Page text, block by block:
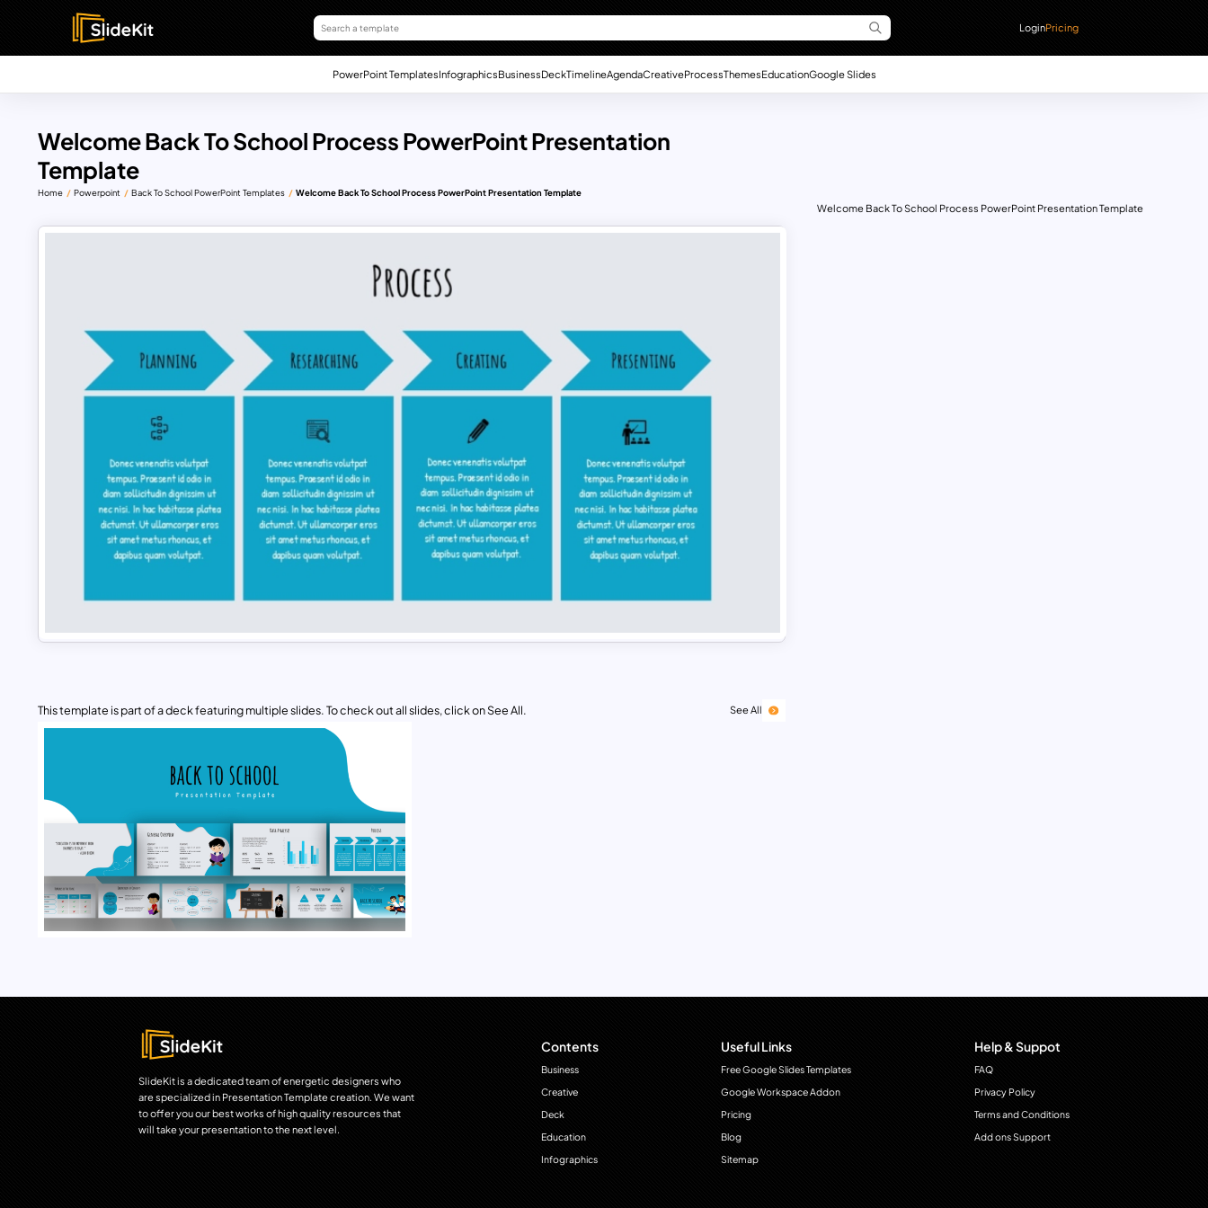
LoginPricing
PowerPoint TemplatesInfographicsBusinessDeckTimelineAgendaCreativeProcessThemesEducationGoogle Slides
Welcome Back To School Process PowerPoint Presentation
Template
Home Powerpoint Back To School PowerPoint Templates Welcome Back To School Process PowerPoint Presentation Template
This template is part of a deck featuring multiple slides. To check out all slides, click on See All. See All
Welcome Back To School Process PowerPoint Presentation Template
SlideKit is a dedicated team of energetic designers who
are specialized in Presentation Template creation. We want
to offer you our best works of high quality resources that
will take your presentation to the next level.
Contents
Business
Creative
Deck
Education
Infographics
Useful Links
Free Google Slides Templates
Google Workspace Addon
Pricing
Blog
Sitemap
Help & Suppot
FAQ
Privacy Policy
Terms and Conditions
Add ons Support